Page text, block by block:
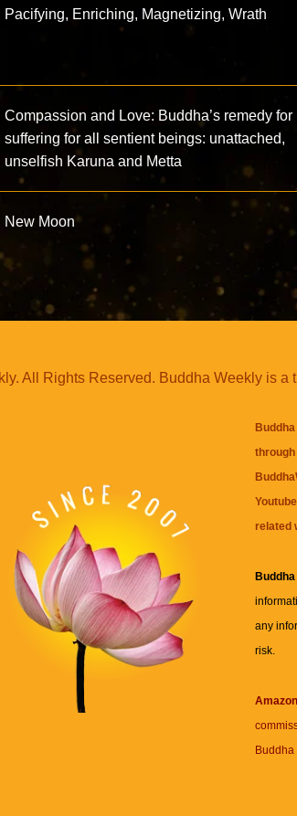
Pacifying, Enriching, Magnetizing, Wrath
Compassion and Love: Buddha’s remedy for
suffering for all sentient beings: unattached,
unselfish Karuna and Metta
New Moon
All Rights Reserved. Buddha Weekly is a
related
any
risk.
Buddha